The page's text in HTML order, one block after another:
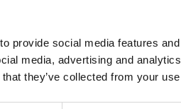
provide social media features
media, advertising and
they’ve collected from your
share your details with us.
and tips on using our tools
you. Don’t worry - your